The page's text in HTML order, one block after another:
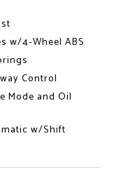
w/4-Wheel ABS
Control
Mode and Oil
w/Shift